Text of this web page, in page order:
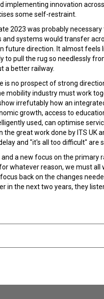
implementing innovation
some self-restraint.
2023 was probably
systems would transfer
future direction. It almost feels
to pull the rug so needlessly
a better railway.
no prospect of strong
mobility industry must work
irrefutably how an
growth, access to
used, can optimise
great work done by ITS UK
and "it's all too difficult" are
a new focus on the primary
whatever reason, we must
back on the changes
in the next two years, they